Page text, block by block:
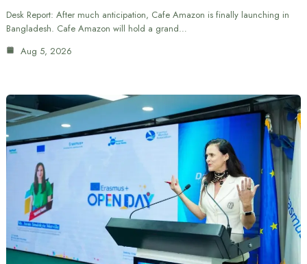
Desk Report: After much anticipation, Cafe Amazon is finally launching in
Bangladesh. Cafe Amazon will hold a grand…
Aug 5, 2026